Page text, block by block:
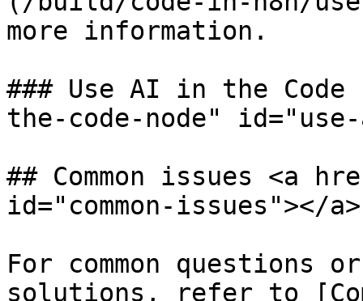
more information.
### Use AI in the
the-code-node"
## Common issues <a
id="common-issues"></a>
For common questions
solutions, refer to